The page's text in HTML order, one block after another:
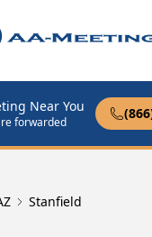
Near You
forwarded
Stanfield